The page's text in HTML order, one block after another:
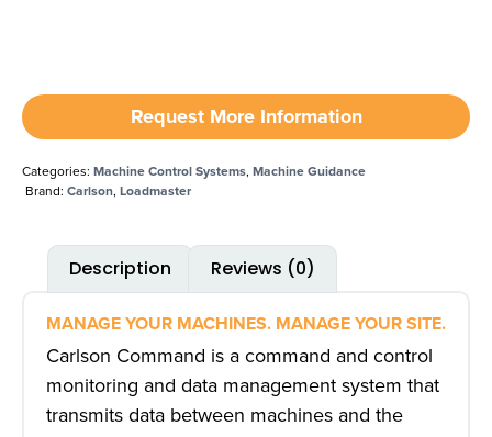
Request More Information
Categories: Machine Control Systems, Machine Guidance
Brand: Carlson, Loadmaster
Description Reviews (0)
MANAGE YOUR MACHINES. MANAGE YOUR SITE.
Carlson Command is a command and control
monitoring and data management system that
transmits data between machines and the